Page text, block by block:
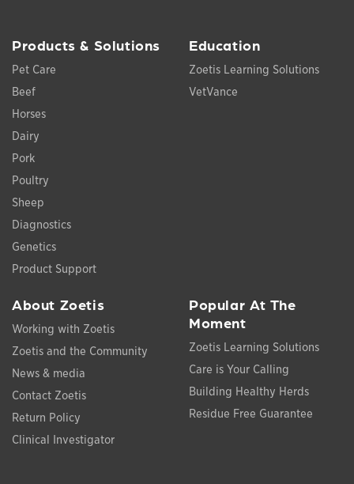
Products & Solutions
Pet Care
Beef
Horses
Dairy
Pork
Poultry
Sheep
Diagnostics
Genetics
Product Support
Education
Zoetis Learning Solutions
VetVance
About Zoetis
Working with Zoetis
Zoetis and the Community
News & media
Contact Zoetis
Return Policy
Clinical Investigator
Popular At The
Moment
Zoetis Learning Solutions
Care is Your Calling
Building Healthy Herds
Residue Free Guarantee